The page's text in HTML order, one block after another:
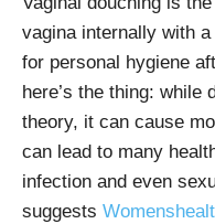
vagina internally with
for personal hygiene
here’s the thing: while
theory, it can cause
can lead to many
infection and even
suggests